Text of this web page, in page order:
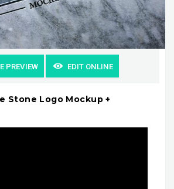
PREVIEW EDIT ONLINE
Stone Logo Mockup +